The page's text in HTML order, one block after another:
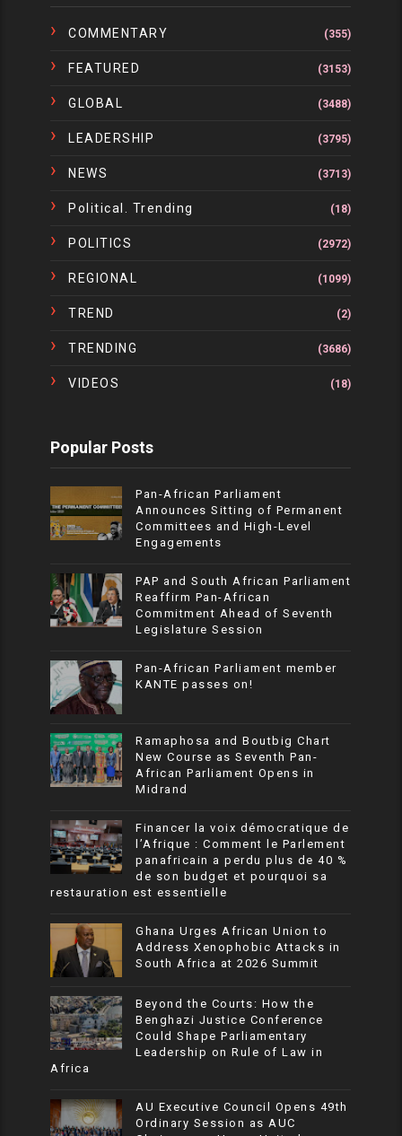
COMMENTARY (355)
FEATURED (3153)
GLOBAL (3488)
LEADERSHIP (3795)
NEWS (3713)
Political. Trending (18)
POLITICS (2972)
REGIONAL (1099)
TREND (2)
TRENDING (3686)
VIDEOS (18)
Popular Posts
Pan-African Parliament
Announces Sitting of Permanent
Committees and High-Level
Engagements
PAP and South African Parliament
Reaffirm Pan-African
Commitment Ahead of Seventh
Legislature Session
Pan-African Parliament member
KANTE passes on!
Ramaphosa and Boutbig Chart
New Course as Seventh Pan-
African Parliament Opens in
Midrand
Financer la voix démocratique de
l’Afrique : Comment le Parlement
panafricain a perdu plus de 40 %
de son budget et pourquoi sa
restauration est essentielle
Ghana Urges African Union to
Address Xenophobic Attacks in
South Africa at 2026 Summit
Beyond the Courts: How the
Benghazi Justice Conference
Could Shape Parliamentary
Leadership on Rule of Law in
Africa
AU Executive Council Opens 49th
Ordinary Session as AUC